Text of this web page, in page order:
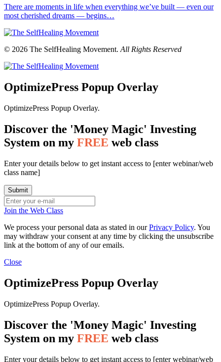
There are moments in life when everything we’ve built — even our
most cherished dreams — begins…
© 2026 The SelfHealing Movement.All Rights Reserved
OptimizePress Popup Overlay
OptimizePress Popup Overlay.
Discover the 'Money Magic' Investing
System on my FREE web class
Enter your details below to get instant access to [enter webinar/web
class name]
Join the Web Class
We process your personal data as stated in ourPrivacy Policy. You
may withdraw your consent at any time by clicking the unsubscribe
link at the bottom of any of our emails.
Close
OptimizePress Popup Overlay
OptimizePress Popup Overlay.
Discover the 'Money Magic' Investing
System on my FREE web class
Enter your details below to get instant access to [enter webinar/web